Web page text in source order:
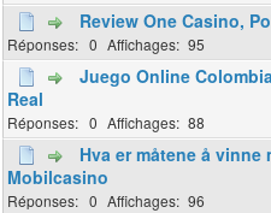
Review One Casino,
0 95
Juego Online
Real
0 88
Hva er måtene å vinne
Mobilcasino
0 96